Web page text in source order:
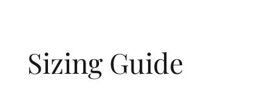
Sizing Guide